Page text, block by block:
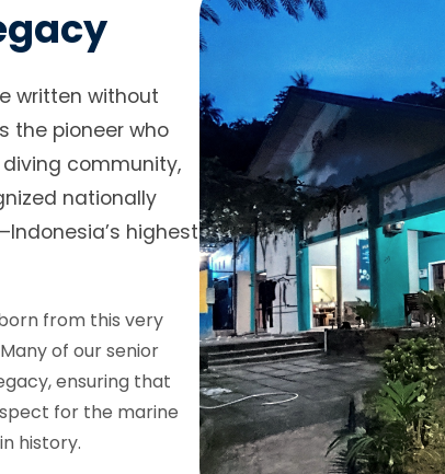
written without
the pioneer who
community,
nationally
highest
from this very
of our senior
ensuring that
for the marine
history.